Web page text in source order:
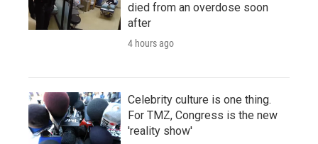
died from an overdose soon
after
4 hours ago
Celebrity culture is one thing.
For TMZ, Congress is the new
'reality show'